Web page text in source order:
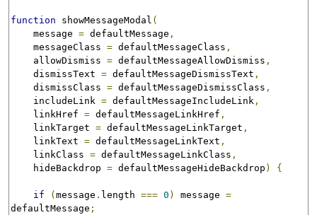
function showMessageModal (
    message
= defaultMessage ,
    messageClass
= defaultMessageClass ,
    allowDismiss
= defaultMessageAllowDismiss ,
    dismissText
= defaultMessageDismissText ,
    dismissClass
= defaultMessageDismissClass ,
    includeLink
= defaultMessageIncludeLink ,
    linkHref
= defaultMessageLinkHref ,
    linkTarget
= defaultMessageLinkTarget ,
    linkText
= defaultMessageLinkText ,
    linkClass
= defaultMessageLinkClass ,
    hideBackdrop
= defaultMessageHideBackdrop ) {
if ( message . length === 0 ) message =
defaultMessage ;